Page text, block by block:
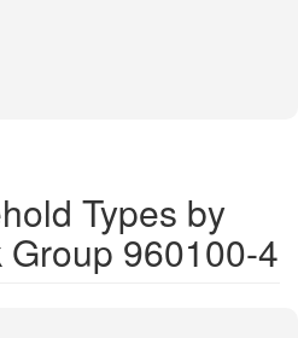
Types by
960100-4